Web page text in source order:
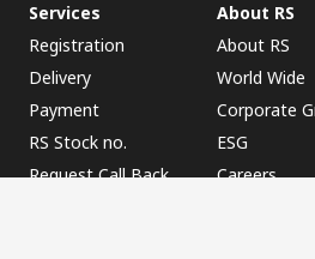
Services
Registration
Delivery
Payment
RS Stock no.
Request Call Back
About RS
About RS
World Wide
Corporate
ESG
Careers